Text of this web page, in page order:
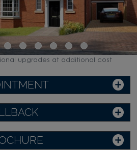
upgrades at additional cost